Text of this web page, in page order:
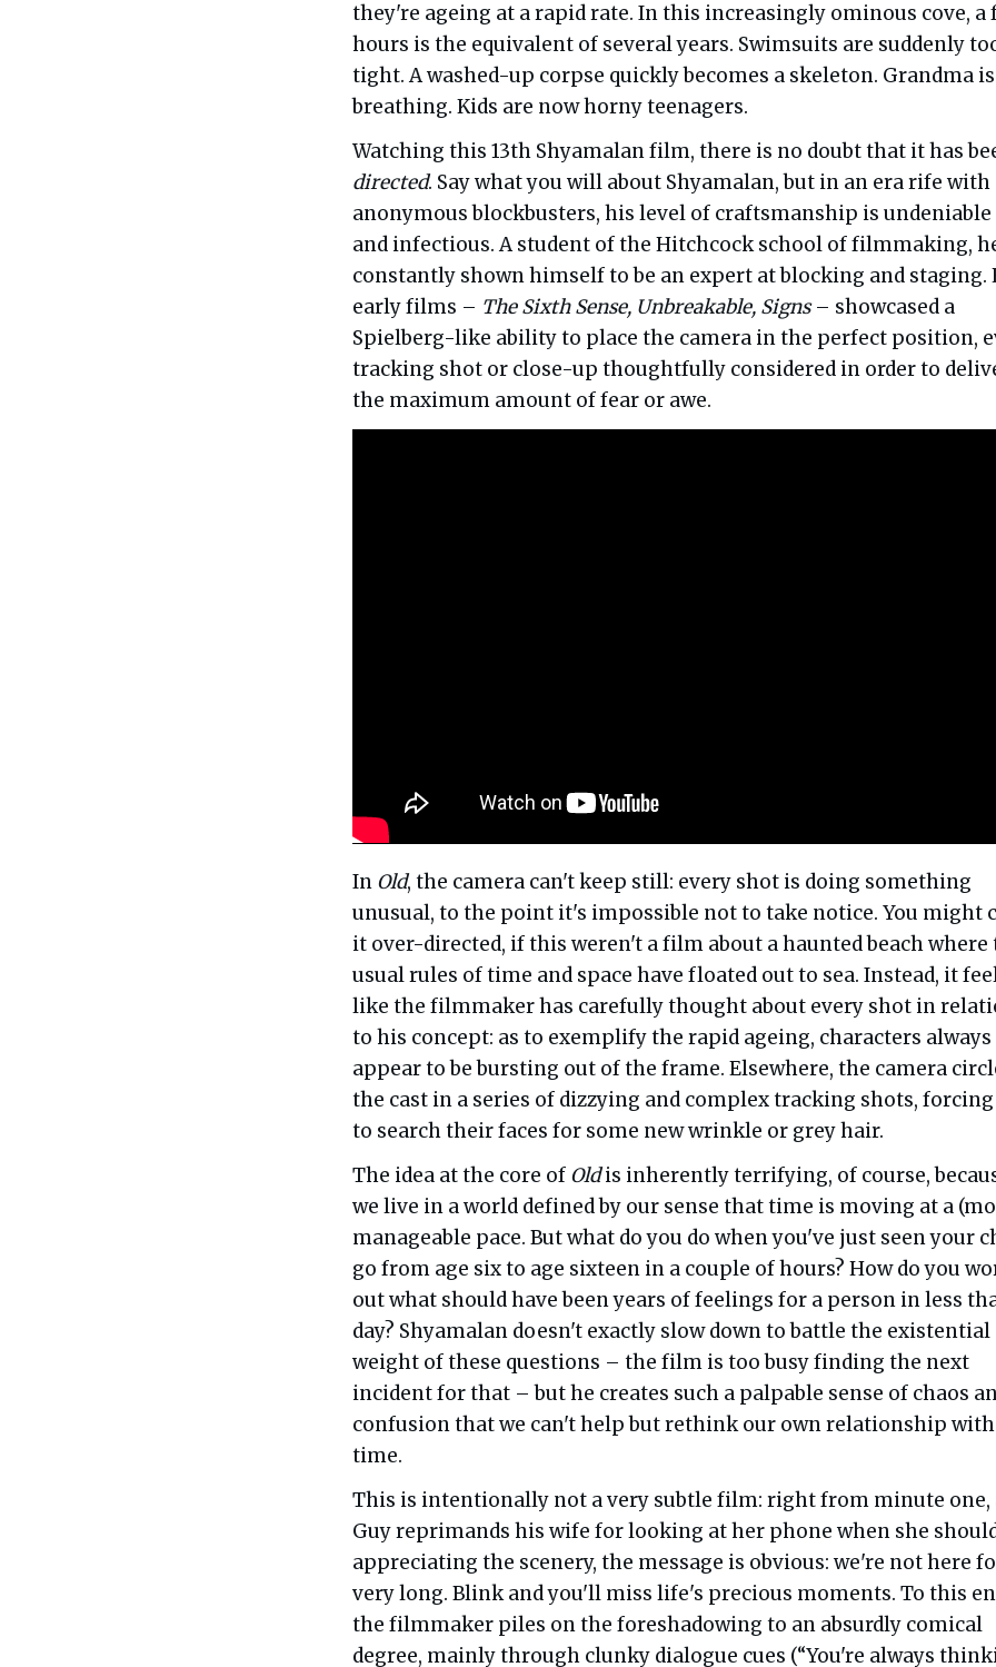
they're ageing at a rapid rate. In this increasingly ominous cove, a
hours is the equivalent of several years. Swimsuits are suddenly
tight. A washed-up corpse quickly becomes a skeleton. Grandma
breathing. Kids are now horny teenagers.
Watching this 13th Shyamalan film, there is no doubt that it has
directed. Say what you will about Shyamalan, but in an era rife with
anonymous blockbusters, his level of craftsmanship is undeniable
and infectious. A student of the Hitchcock school of filmmaking,
constantly shown himself to be an expert at blocking and staging.
early films – The Sixth Sense, Unbreakable, Signs– showcased a
Spielberg-like ability to place the camera in the perfect position,
tracking shot or close-up thoughtfully considered in order to
the maximum amount of fear or awe.
In Old, the camera can't keep still: every shot is doing something
unusual, to the point it's impossible not to take notice. You might
it over-directed, if this weren't a film about a haunted beach where
usual rules of time and space have floated out to sea. Instead, it
like the filmmaker has carefully thought about every shot in
to his concept: as to exemplify the rapid ageing, characters always
appear to be bursting out of the frame. Elsewhere, the camera
the cast in a series of dizzying and complex tracking shots, forcing
to search their faces for some new wrinkle or grey hair.
The idea at the core of Oldis inherently terrifying, of course,
we live in a world defined by our sense that time is moving at a
manageable pace. But what do you do when you've just seen your
go from age six to age sixteen in a couple of hours? How do you
out what should have been years of feelings for a person in less
day? Shyamalan doesn't exactly slow down to battle the existential
weight of these questions – the film is too busy finding the next
incident for that – but he creates such a palpable sense of chaos
confusion that we can't help but rethink our own relationship with
time.
This is intentionally not a very subtle film: right from minute one,
Guy reprimands his wife for looking at her phone when she
appreciating the scenery, the message is obvious: we're not here
very long. Blink and you'll miss life's precious moments. To this
the filmmaker piles on the foreshadowing to an absurdly comical
degree, mainly through clunky dialogue cues (“You're always